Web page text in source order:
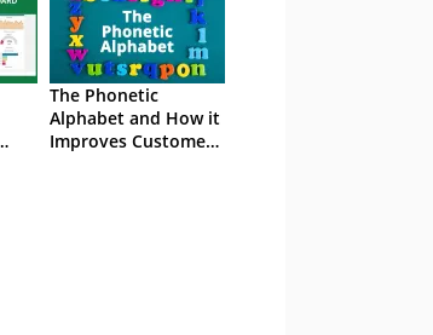
The Phonetic
Alphabet and How it
Improves Customer